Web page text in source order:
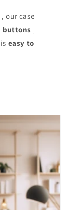
, our case
buttons ,
easy to